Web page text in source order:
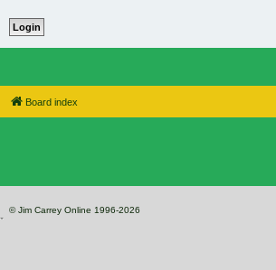
Board index
© Jim Carrey Online 1996-2026